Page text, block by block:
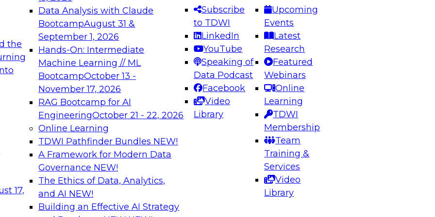
the
17,
Data Analysis with Claude
BootcampAugust 31 &
September 1, 2026
Hands-On: Intermediate
Machine Learning // ML
BootcampOctober 13 -
November 17, 2026
RAG Bootcamp for AI
EngineeringOctober 21 - 22, 2026
Online Learning
TDWI Pathfinder Bundles NEW!
A Framework for Modern Data
Governance NEW!
The Ethics of Data, Analytics,
and AI NEW!
Building an Effective AI Strategy
Subscribe
to TDWI
LinkedIn
YouTube
Speaking of
Data Podcast
Facebook
Video
Library
Upcoming
Events
Latest
Research
Featured
Webinars
Online
Learning
TDWI
Membership
Team
Training &
Services
Video
Library
needed to ensure
best practices.
From
can advance
and agentic
Expert Panel: Engineering the Future: Architecting Scalable Data
Platforms for AI and Analytics
Join this Expert Panel to learn how to take advantage of
innovations in modern data architecture.
December 7, 2026
on Data Management,